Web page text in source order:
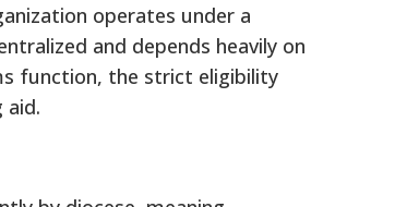
operates under a
and depends heavily on
function, the strict eligibility
aid.